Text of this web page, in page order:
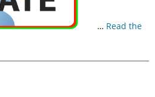
… Read the